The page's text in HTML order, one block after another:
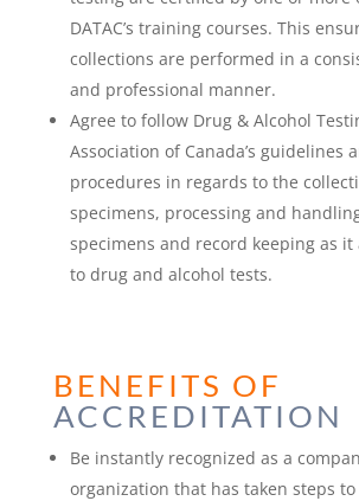
DATAC’s training courses. This
collections are performed in a
and professional manner.
Agree to follow Drug & Alcohol
Association of Canada’s guidelines
procedures in regards to the
specimens, processing and
specimens and record keeping as it
to drug and alcohol tests.
BENEFITS OF
ACCREDITATION
Be instantly recognized as a
organization that has taken steps